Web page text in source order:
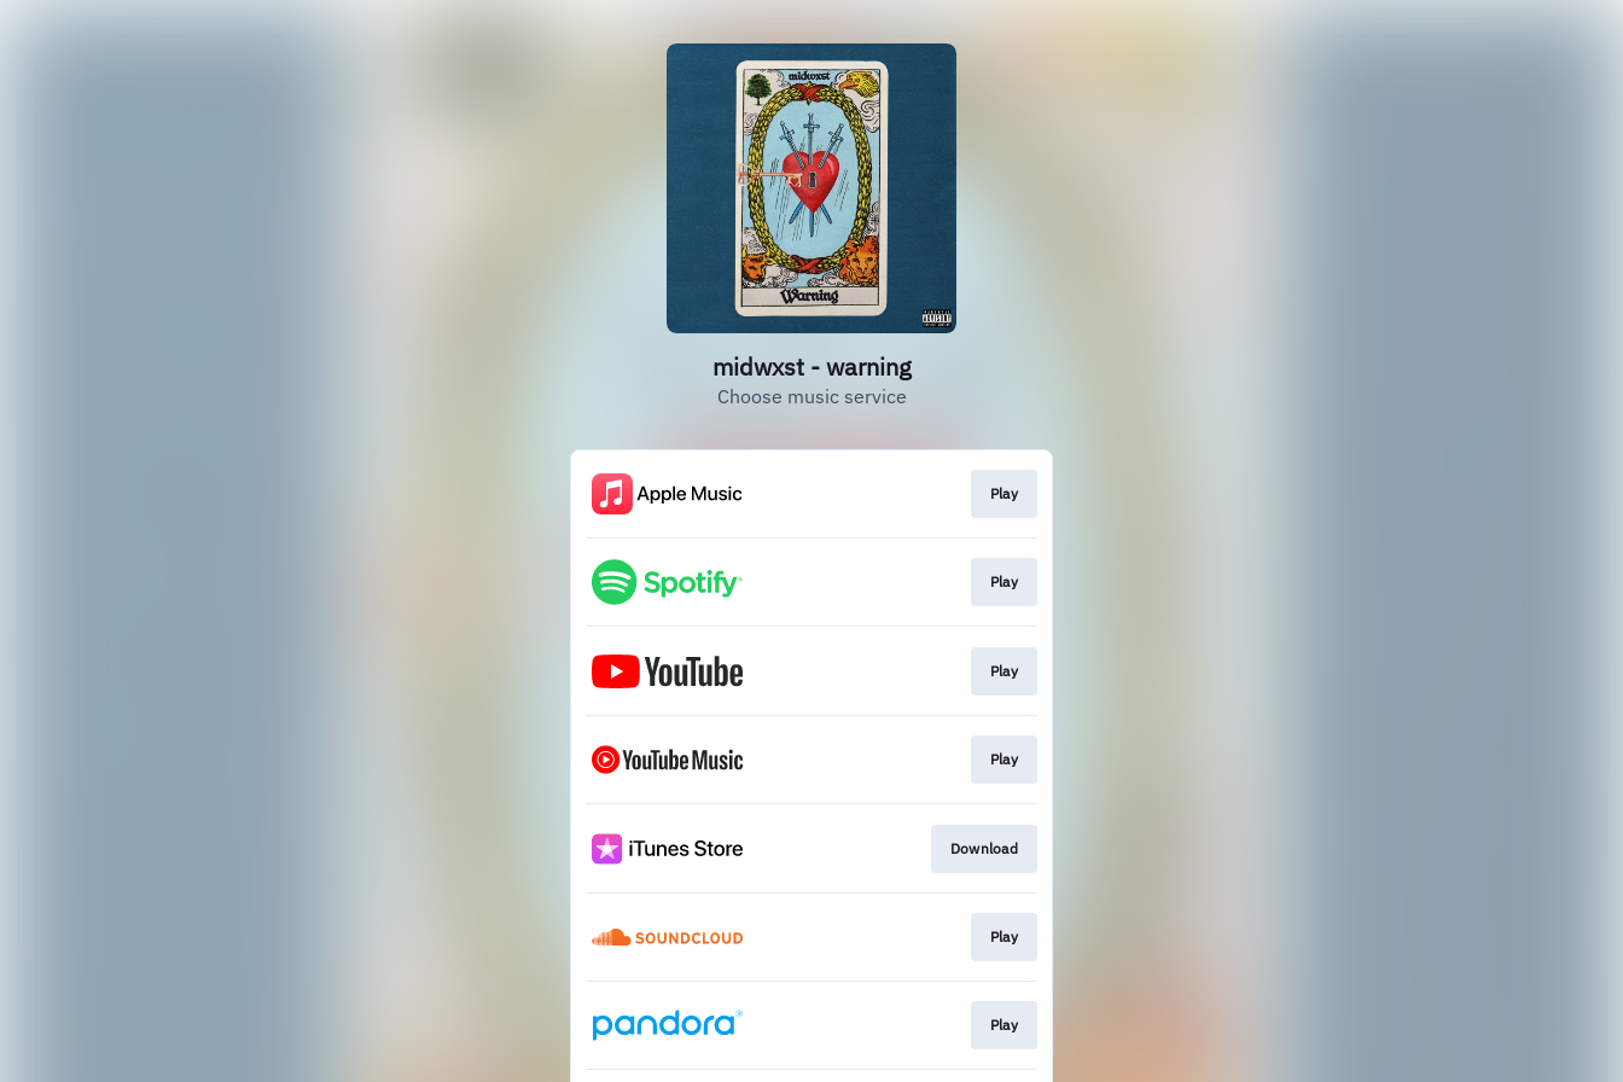
midwxst - warning
Choose music service
Play
Play
Play
Play
Download
Play
Play